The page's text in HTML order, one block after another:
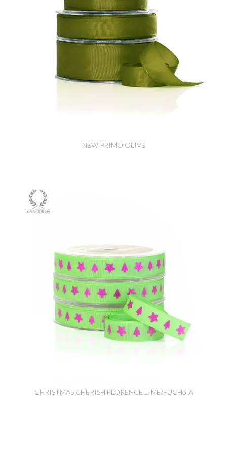
NEW PRIMO OLIVE
CHRISTMAS CHERISH FLORENCE LIME/FUCHSIA